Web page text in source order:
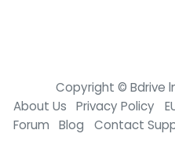
Copyright © Bdrive
About Us
Privacy Policy
Forum
Blog Contact